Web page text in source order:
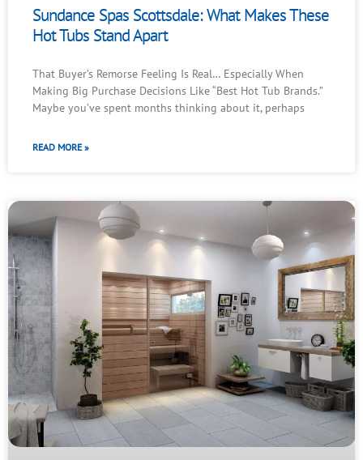
Sundance Spas Scottsdale: What Makes These
Hot Tubs Stand Apart
That Buyer’s Remorse Feeling Is Real… Especially When
Making Big Purchase Decisions Like “Best Hot Tub Brands.”
Maybe you’ve spent months thinking about it, perhaps
READ MORE »